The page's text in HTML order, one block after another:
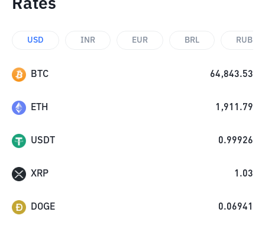
Rates
USD INR EUR BRL RUB
BTC 64,843.53
ETH 1,911.79
USDT 0.99926
XRP 1.03
DOGE 0.06941